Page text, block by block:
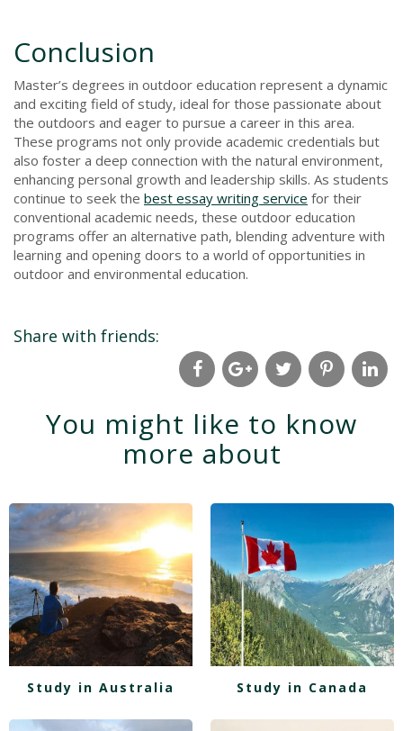
Conclusion
Master’s degrees in outdoor education represent a dynamic
and exciting field of study, ideal for those passionate about
the outdoors and eager to pursue a career in this area.
These programs not only provide academic credentials but
also foster a deep connection with the natural environment,
enhancing personal growth and leadership skills. As students
continue to seek the best essay writing service for their
conventional academic needs, these outdoor education
programs offer an alternative path, blending adventure with
learning and opening doors to a world of opportunities in
outdoor and environmental education.
Share with friends:
You might like to know
more about
Study in Australia Study in Canada